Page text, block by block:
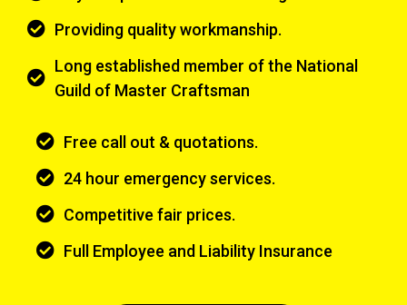
Providing quality workmanship.
Long established member of the National
Guild of Master Craftsman
Free call out & quotations.
24 hour emergency services.
Competitive fair prices.
Full Employee and Liability Insurance